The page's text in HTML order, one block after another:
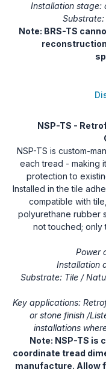
Installation stage:
Note: BRS-TS
NSP-TS -
NSP-TS is custom-
each tread - making
protection to
Installed in the tile
compatible with
polyurethane rubber
not touched; only
Power
Installation
Substrate: Tile /
Key applications:
or stone finish /
installations
Note: NSP-TS is
coordinate tread
manufacture. Allow